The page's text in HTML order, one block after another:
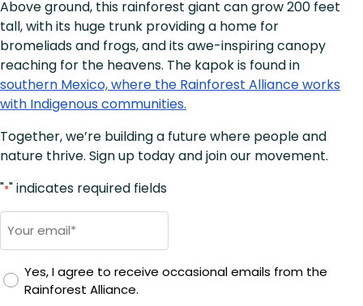
Above ground, this rainforest giant can grow 200 feet
tall, with its huge trunk providing a home for
bromeliads and frogs, and its awe-inspiring canopy
reaching for the heavens. The kapok is found in
southern Mexico, where the Rainforest Alliance works
with Indigenous communities.
Together, we’re building a future where people and
nature thrive. Sign up today and join our movement.
"*" indicates required fields
Yes, I agree to receive occasional emails from the
Rainforest Alliance.